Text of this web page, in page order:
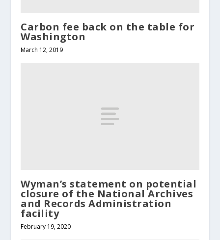
Carbon fee back on the table for
Washington
March 12, 2019
Wyman’s statement on potential
closure of the National Archives
and Records Administration
facility
February 19, 2020